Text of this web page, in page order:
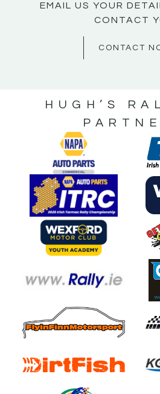
EMAIL US YOUR
CONTACT
CONTACT
HUGH’S